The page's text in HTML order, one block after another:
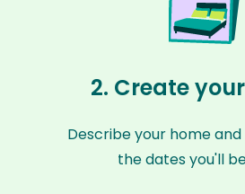
2. Create
Describe your home
the dates you'll